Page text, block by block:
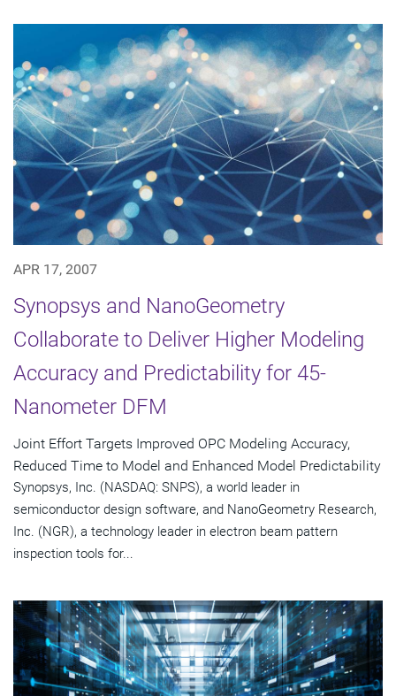
APR 17, 2007
Synopsys and NanoGeometry
Collaborate to Deliver Higher Modeling
Accuracy and Predictability for 45-
Nanometer DFM
Joint Effort Targets Improved OPC Modeling Accuracy,
Reduced Time to Model and Enhanced Model Predictability
Synopsys, Inc. (NASDAQ: SNPS), a world leader in
semiconductor design software, and NanoGeometry Research,
Inc. (NGR), a technology leader in electron beam pattern
inspection tools for...